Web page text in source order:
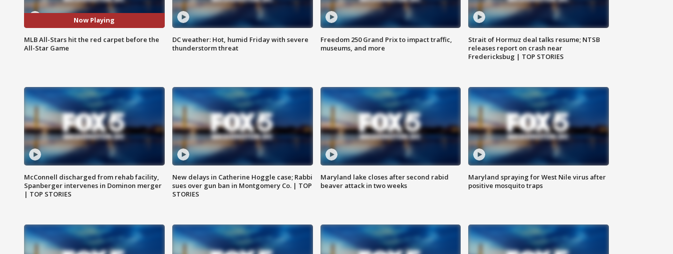
Now Playing
MLB All-Stars hit the red carpet before the
All-Star Game
DC weather: Hot, humid Friday with severe
thunderstorm threat
Freedom 250 Grand Prix to impact traffic,
museums, and more
Strait of Hormuz deal talks resume; NTSB
releases report on crash near
Fredericksbug | TOP STORIES
McConnell discharged from rehab facility,
Spanberger intervenes in Dominon merger
| TOP STORIES
New delays in Catherine Hoggle case; Rabbi
sues over gun ban in Montgomery Co. | TOP
STORIES
Maryland lake closes after second rabid
beaver attack in two weeks
Maryland spraying for West Nile virus after
positive mosquito traps